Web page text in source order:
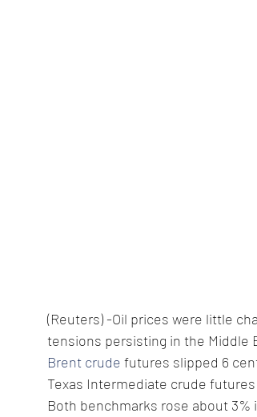
(Reuters) -Oil prices were little
tensions persisting in the Middle
Brent crude futures slipped 6
Texas Intermediate crude
Both benchmarks rose about